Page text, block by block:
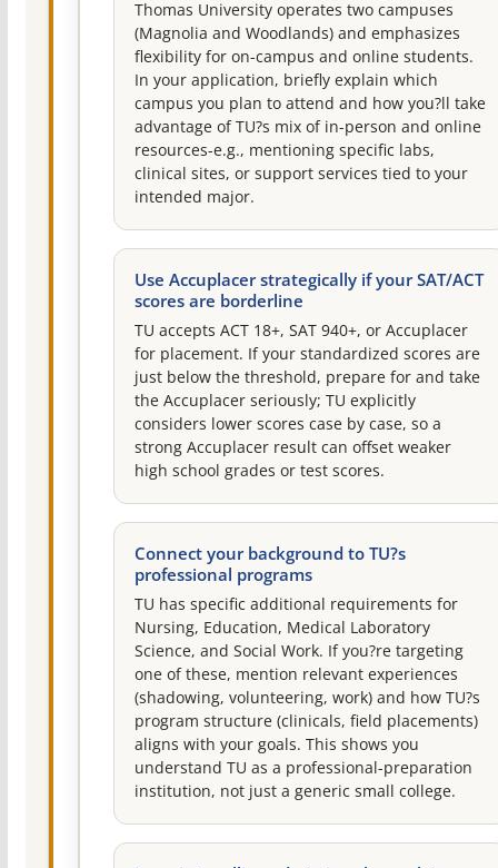
Thomas University operates two campuses
(Magnolia and Woodlands) and emphasizes
flexibility for on-campus and online students.
In your application, briefly explain which
campus you plan to attend and how you?ll take
advantage of TU?s mix of in-person and online
resources-e.g., mentioning specific labs,
clinical sites, or support services tied to your
intended major.
Use Accuplacer strategically if your SAT/ACT
scores are borderline
TU accepts ACT 18+, SAT 940+, or Accuplacer
for placement. If your standardized scores are
just below the threshold, prepare for and take
the Accuplacer seriously; TU explicitly
considers lower scores case by case, so a
strong Accuplacer result can offset weaker
high school grades or test scores.
Connect your background to TU?s
professional programs
TU has specific additional requirements for
Nursing, Education, Medical Laboratory
Science, and Social Work. If you?re targeting
one of these, mention relevant experiences
(shadowing, volunteering, work) and how TU?s
program structure (clinicals, field placements)
aligns with your goals. This shows you
understand TU as a professional-preparation
institution, not just a generic small college.